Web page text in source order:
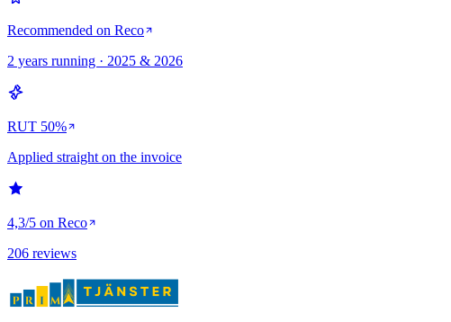
Recommended on Reco
2 years running · 2025 & 2026
RUT 50%
Applied straight on the invoice
4,3/5 on Reco
206 reviews